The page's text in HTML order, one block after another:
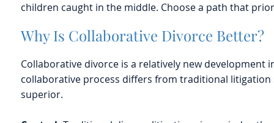
children caught in the middle. Choose a path that
Why Is Collaborative Divorce Better?
Collaborative divorce is a relatively new development
collaborative process differs from traditional
superior.